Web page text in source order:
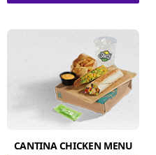
CANTINA CHICKEN MENU